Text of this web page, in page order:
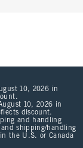
10, 2026 in
10, 2026 in
discount.
and handling
shipping/handling
the U.S. or Canada